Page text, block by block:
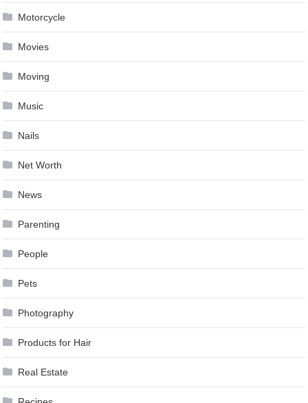
Motorcycle
Movies
Moving
Music
Nails
Net Worth
News
Parenting
People
Pets
Photography
Products for Hair
Real Estate